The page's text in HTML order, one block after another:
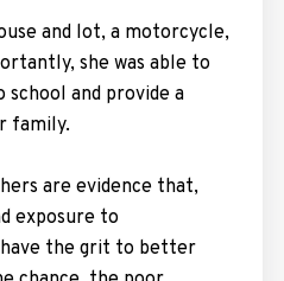
and lot, a motorcycle,
she was able to
and provide a
family.
are evidence that,
exposure to
the grit to better